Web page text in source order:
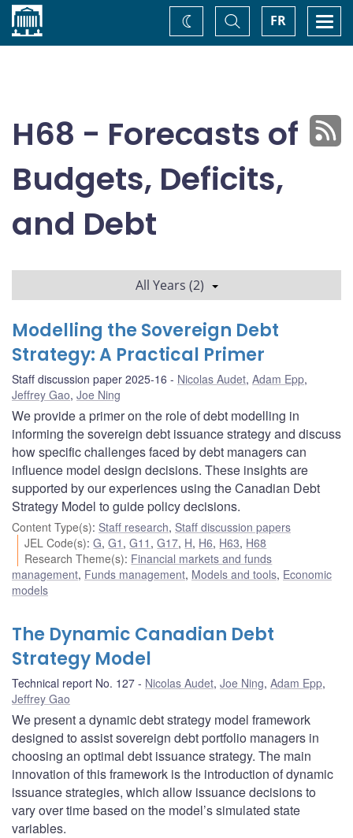
Home FR
Toggle
Search
Change
theme
H68 - Forecasts of
Budgets, Deficits,
and Debt
All Years (2)
Modelling the Sovereign Debt
Strategy: A Practical Primer
Staff discussion paper 2025-16 Nicolas Audet, Adam Epp,
Jeffrey Gao, Joe Ning
We provide a primer on the role of debt modelling in
informing the sovereign debt issuance strategy and discuss
how specific challenges faced by debt managers can
influence model design decisions. These insights are
supported by our experiences using the Canadian Debt
Strategy Model to guide policy decisions.
Content Type(s): Staff research, Staff discussion papers
JEL Code(s):G,G1 ,G11 ,G17, H, H6, H63, H68
Research Theme(s): Financial markets and funds
management, Funds management, Models and tools, Economic
models
The Dynamic Canadian Debt
Strategy Model
Technical report No. 127 Nicolas Audet, Joe Ning, Adam Epp,
Jeffrey Gao
We present a dynamic debt strategy model framework
designed to assist sovereign debt portfolio managers in
choosing an optimal debt issuance strategy. The main
innovation of this framework is the introduction of dynamic
issuance strategies, which allow issuance decisions to
vary over time based on the model’s simulated state
variables.